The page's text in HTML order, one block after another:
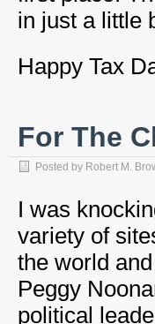
in just a little
Happy Tax
For The
Posted by Robert M.
I was
variety of
the world
Peggy
political